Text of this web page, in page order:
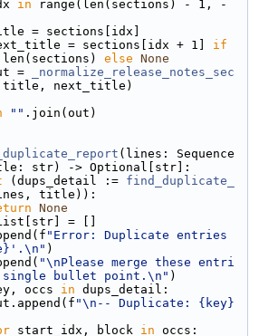
in range(len(sections) - 1, -
= sections[idx]
= sections[idx + 1]
if
else None
=
_normalize_release_notes_sec
title, next_title)
"" .join(out)
(lines: Sequence
str) -> Optional[str]:
(dups_detail := find_duplicate_
title)):
None
= []
"Error: Duplicate entries
)
"\nPlease merge these entri
bullet point.\n" )
occs in dups_detail:
"\n-- Duplicate: {key}
start_idx, block in occs: